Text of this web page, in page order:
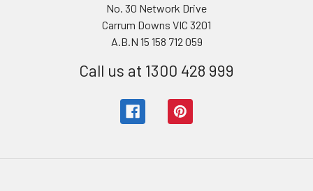
No. 30 Network Drive
Carrum Downs VIC 3201
A.B.N 15 158 712 059
Call us at 1300 428 999